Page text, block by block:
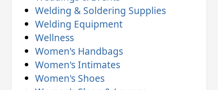
Welding & Soldering Supplies
Welding Equipment
Wellness
Women's Handbags
Women's Intimates
Women's Shoes